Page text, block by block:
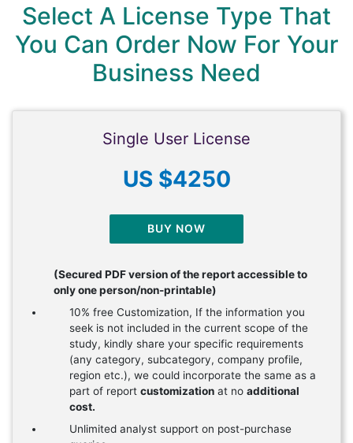
Select A License Type That
You Can Order Now For Your
Business Need
Single User License
US $4250
BUY NOW
(Secured PDF version of the report accessible to
only one person/non-printable)
10% free Customization, If the information you
seek is not included in the current scope of the
study, kindly share your specific requirements
(any category, subcategory, company profile,
region etc.), we could incorporate the same as a
part of report customization at no additional
cost.
Unlimited analyst support on post-purchase